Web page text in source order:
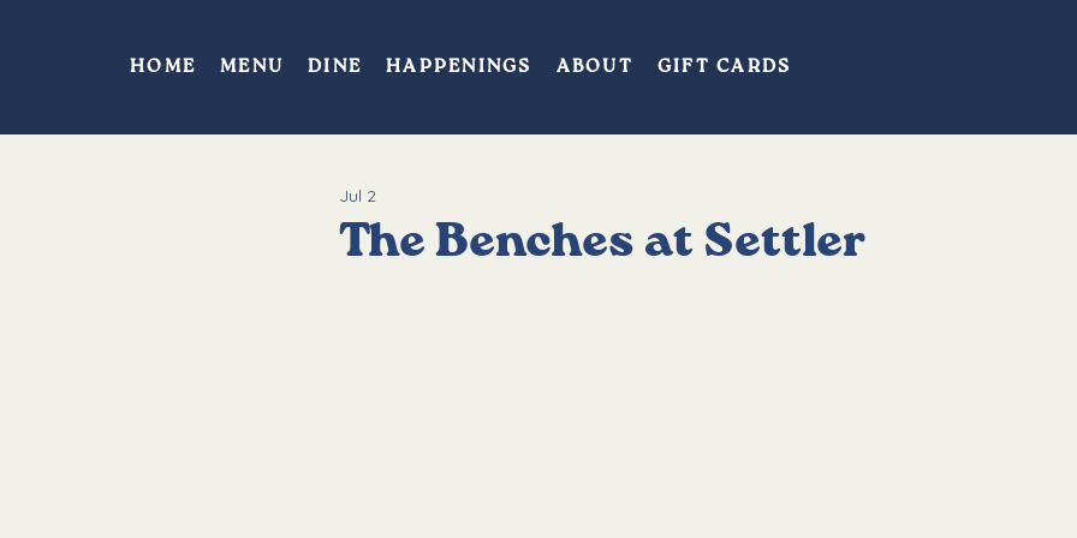
HOME MENU DINE HAPPENINGS ABOUT GIFT CARDS
The Benches at Settler
Jul 2